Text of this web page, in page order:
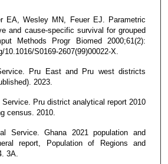
EA, Wesley MN, Feuer EJ. Parametric
and cause-specific survival for grouped
Methods Progr Biomed 2000;61(2):
10.1016/S0169-2607(99)00022-X.
Pru East and Pru west districts
2023.
Pru district analytical report 2010
census. 2010.
Service. Ghana 2021 population and
report, Population of Regions and
3A.